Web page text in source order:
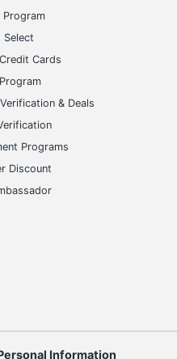
Program
Select
Cards
& Deals
Programs
Discount
Information